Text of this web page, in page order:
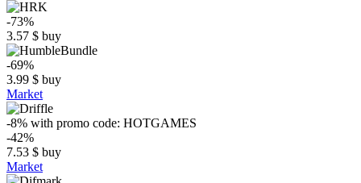
-73%
3.57 $ buy
-69%
3.99 $ buy
Market
-8% with promo code: HOTGAMES
-42%
7.53 $ buy
Market